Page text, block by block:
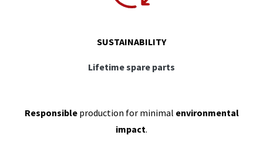
SUSTAINABILITY
Lifetime spare parts
Responsibleproduction for minimal environmental
impact.